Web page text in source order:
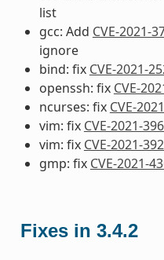
list
gcc: Add CVE-2021-
ignore
bind: fix CVE-2021-
openssh: fix CVE-
ncurses: fix CVE-
vim: fix CVE-2021-
vim: fix CVE-2021-
gmp: fix CVE-2021-
Fixes in 3.4.2